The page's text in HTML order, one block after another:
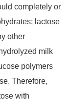
completely or
lactose
other
milk
polymers
Therefore,
with